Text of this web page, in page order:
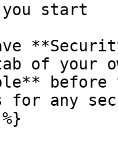
you start
of your
before
for any